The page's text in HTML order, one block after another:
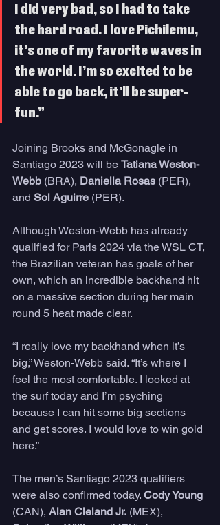
I did very bad, so I had to take
the hard road. I love Pichilemu,
it’s one of my favorite waves in
the world. I’m so excited to be
able to go back, it’ll be super-
fun.”
Joining Brooks and McGonagle in
Santiago 2023 will be Tatiana Weston-
Webb (BRA), Daniella Rosas (PER),
and Sol Aguirre (PER).
Although Weston-Webb has already
qualified for Paris 2024 via the WSL CT,
the Brazilian veteran has goals of her
own, which an incredible backhand hit
on a massive section during her main
round 5 heat made clear.
“I really love my backhand when it’s
big,” Weston-Webb said. “It’s where I
feel the most comfortable. I looked at
the surf today and I’m psyching
because I can hit some big sections
and get scores. I would love to win gold
here.”
The men’s Santiago 2023 qualifiers
were also confirmed today. Cody Young
(CAN), Alan Cleland Jr. (MEX),